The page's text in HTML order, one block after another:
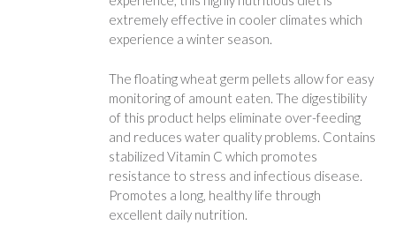
extremely effective in cooler climates which
experience a winter season.
The floating wheat germ pellets allow for easy
monitoring of amount eaten. The digestibility
of this product helps eliminate over-feeding
and reduces water quality problems. Contains
stabilized Vitamin C which promotes
resistance to stress and infectious disease.
Promotes a long, healthy life through
excellent daily nutrition.